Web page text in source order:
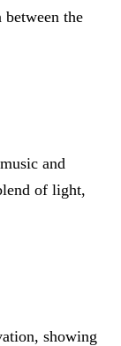
the
and
of light,
showing